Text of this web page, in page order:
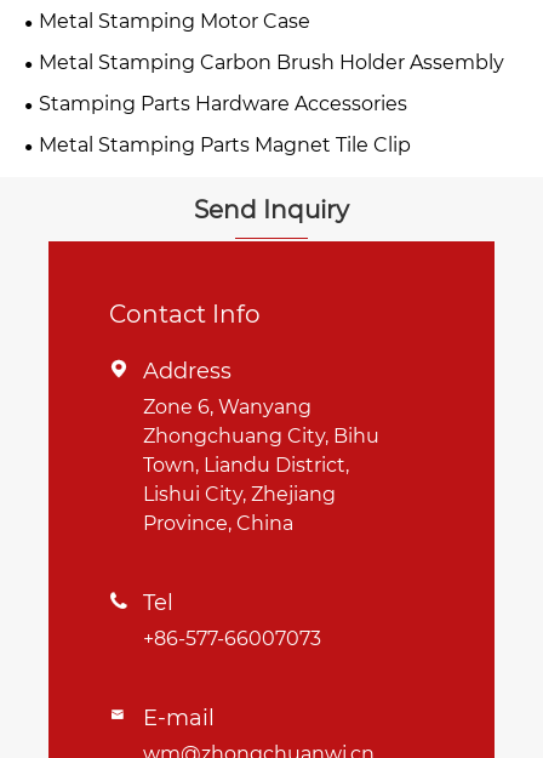
Metal Stamping Motor Case
Metal Stamping Carbon Brush Holder Assembly
Stamping Parts Hardware Accessories
Metal Stamping Parts Magnet Tile Clip
Send Inquiry
Contact Info
 Address
Zone 6, Wanyang
Zhongchuang City, Bihu
Town, Liandu District,
Lishui City, Zhejiang
Province, China
 Tel
+86-577-66007073
 E-mail